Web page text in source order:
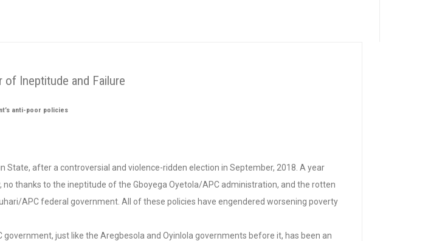
of Ineptitude and Failure
anti-poor policies
State, after a controversial and violence-ridden election in September, 2018. A year
thanks to the ineptitude of the Gboyega Oyetola/APC administration, and the rotten
APC federal government. All of these policies have engendered worsening poverty
just like the Aregbesola and Oyinlola governments before it, has been an